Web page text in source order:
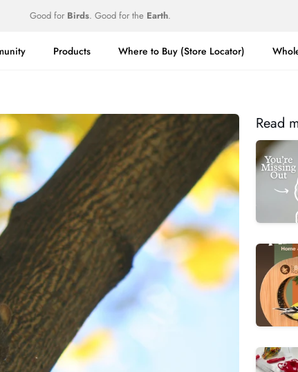
Good for Birds. Good for the Earth.
Products Where to Buy (Store Locator)
Read